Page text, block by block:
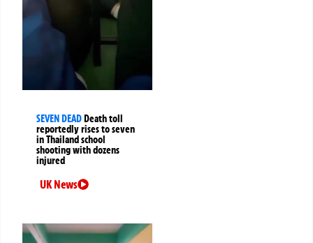
SEVEN DEADDeath toll
reportedly rises to seven
in Thailand school
shooting with dozens
injured
UK News